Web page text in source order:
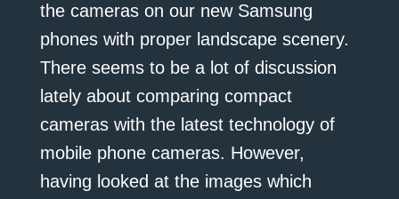
the cameras on our new Samsung
phones with proper landscape scenery.
There seems to be a lot of discussion
lately about comparing compact
cameras with the latest technology of
mobile phone cameras. However,
having looked at the images which